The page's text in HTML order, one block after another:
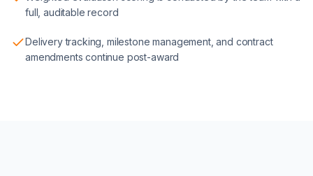
full, auditable record
Delivery tracking, milestone management, and contract
amendments continue post-award